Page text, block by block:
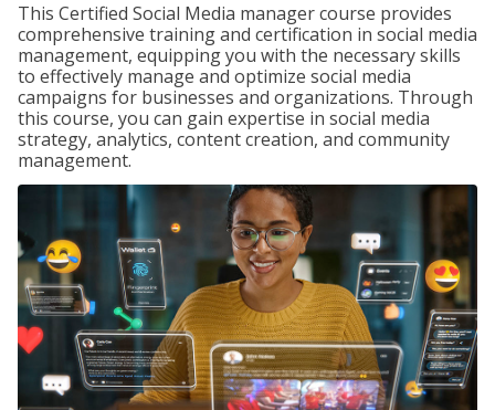
This Certified Social Media manager course provides
comprehensive training and certification in social media
management, equipping you with the necessary skills
to effectively manage and optimize social media
campaigns for businesses and organizations. Through
this course, you can gain expertise in social media
strategy, analytics, content creation, and community
management.